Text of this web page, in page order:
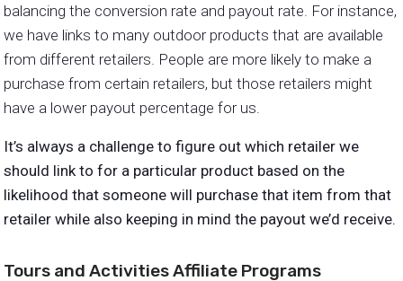
balancing the conversion rate and payout rate. For instance,
we have links to many outdoor products that are available
from different retailers. People are more likely to make a
purchase from certain retailers, but those retailers might
have a lower payout percentage for us.
It’s always a challenge to figure out which retailer we
should link to for a particular product based on the
likelihood that someone will purchase that item from that
retailer while also keeping in mind the payout we’d receive.
Tours and Activities Affiliate Programs